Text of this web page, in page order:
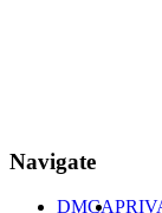
Navigate
DMCA